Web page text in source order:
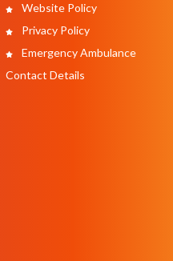
Website Policy
Privacy Policy
Emergency Ambulance
Contact Details